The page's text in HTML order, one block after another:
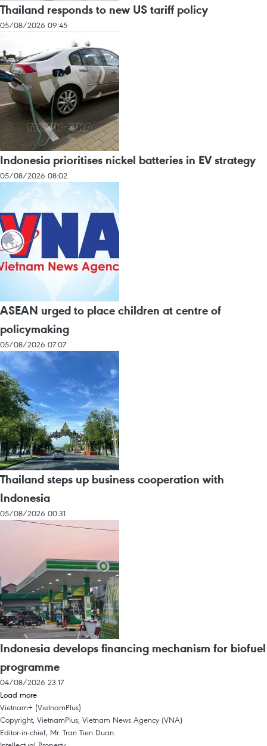
Thailand responds to new US tariff policy
05/08/2026 09:45
Indonesia prioritises nickel batteries in EV strategy
05/08/2026 08:02
ASEAN urged to place children at centre of
policymaking
05/08/2026 07:07
Thailand steps up business cooperation with
Indonesia
05/08/2026 00:31
Indonesia develops financing mechanism for biofuel
programme
04/08/2026 23:17
Load more
Vietnam+ (VietnamPlus)
Copyright, VietnamPlus, Vietnam News Agency (VNA)
Editor-in-chief, Mr. Tran Tien Duan.